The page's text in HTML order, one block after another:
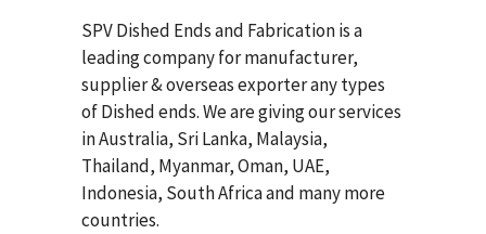
SPV Dished Ends and Fabrication is a
leading company for manufacturer,
supplier & overseas exporter any types
of Dished ends. We are giving our services
in Australia, Sri Lanka, Malaysia,
Thailand, Myanmar, Oman, UAE,
Indonesia, South Africa and many more
countries.